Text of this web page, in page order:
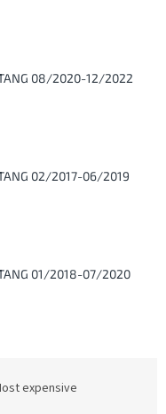
08/2020-12/2022
02/2017-06/2019
01/2018-07/2020
expensive